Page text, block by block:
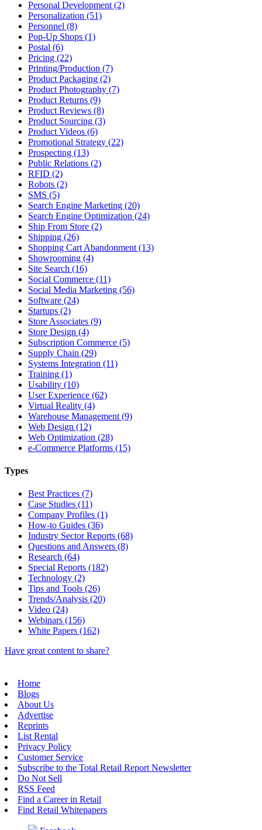
Personal Development (2)
Personalization (51)
Personnel (8)
Pop-Up Shops (1)
Postal (6)
Pricing (22)
Printing/Production (7)
Product Packaging (2)
Product Photography (7)
Product Returns (9)
Product Reviews (8)
Product Sourcing (3)
Product Videos (6)
Promotional Strategy (22)
Prospecting (13)
Public Relations (2)
RFID (2)
Robots (2)
SMS (5)
Search Engine Marketing (20)
Search Engine Optimization (24)
Ship From Store (2)
Shipping (26)
Shopping Cart Abandonment (13)
Showrooming (4)
Site Search (16)
Social Commerce (11)
Social Media Marketing (56)
Software (24)
Startups (2)
Store Associates (9)
Store Design (4)
Subscription Commerce (5)
Supply Chain (29)
Systems Integration (11)
Training (1)
Usability (10)
User Experience (62)
Virtual Reality (4)
Warehouse Management (9)
Web Design (12)
Web Optimization (28)
e-Commerce Platforms (15)
Types
Best Practices (7)
Case Studies (11)
Company Profiles (1)
How-to Guides (36)
Industry Sector Reports (68)
Questions and Answers (8)
Research (64)
Special Reports (182)
Technology (2)
Tips and Tools (26)
Trends/Analysis (20)
Video (24)
Webinars (156)
White Papers (162)
Have great content to share?
Home
Blogs
About Us
Advertise
Reprints
List Rental
Privacy Policy
Customer Service
Subscribe to the Total Retail Report Newsletter
Do Not Sell
RSS Feed
Find a Career in Retail
Find Retail Whitepapers